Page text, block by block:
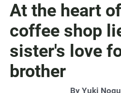
At the heart
coffee shop
sister's love
brother
By Yuki